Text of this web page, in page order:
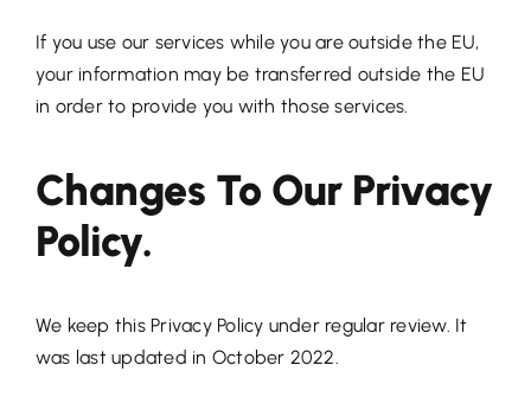
If you use our services while you are outside the EU,
your information may be transferred outside the EU
in order to provide you with those services.
Changes To Our Privacy
Policy.
We keep this Privacy Policy under regular review. It
was last updated in October 2022.